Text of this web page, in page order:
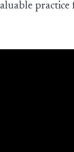
practice